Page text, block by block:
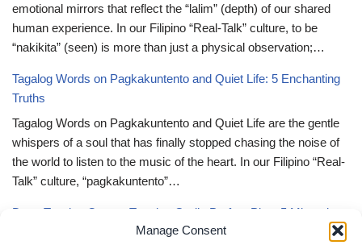
Manage Consent
emotional mirrors that reflect the “lalim” (depth) of our shared
human experience. In our Filipino “Real-Talk” culture, to be
“nakikita” (seen) is more than just a physical observation;…
Tagalog Words on Pagkakuntento and Quiet Life: 5 Enchanting
Truths
Tagalog Words on Pagkakuntento and Quiet Life are the gentle
whispers of a soul that has finally stopped chasing the noise of
the world to listen to the music of the heart. In our Filipino “Real-
Talk” culture, “pagkakuntento”…
Deep Tagalog Quotes Trusting God’s Perfect Plan: 5 Miraculous